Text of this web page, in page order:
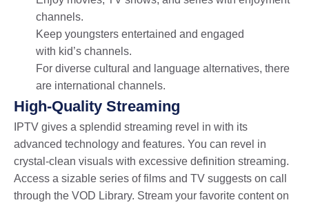
channels.
Keep youngsters entertained and engaged
with kid’s channels.
For diverse cultural and language alternatives, there
are international channels.
High-Quality Streaming
IPTV gives a splendid streaming revel in with its
advanced technology and features. You can revel in
crystal-clean visuals with excessive definition streaming.
Access a sizable series of films and TV suggests on call
through the VOD Library. Stream your favorite content on